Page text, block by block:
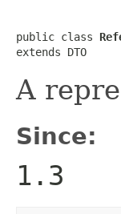
public class
extends DTO
A
Since:
1.3